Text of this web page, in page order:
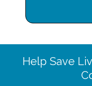
Help Save